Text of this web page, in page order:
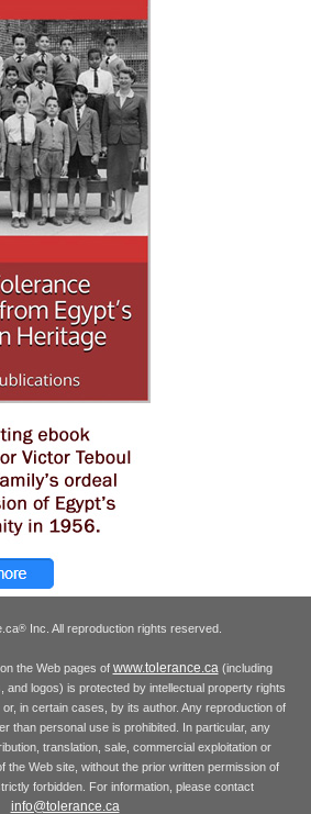
® Inc. All reproduction rights reserved.
the Web pages of www.tolerance.ca(including
and logos) is protected by intellectual property rights
in certain cases, by its author. Any reproduction of
than personal use is prohibited. In particular, any
translation, sale, commercial exploitation or
the Web site, without the prior written permission of
forbidden. For information, please contact
info@tolerance.ca